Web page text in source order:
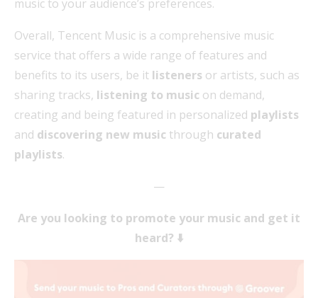
music to your audience’s preferences.
Overall, Tencent Music is a comprehensive music
service that offers a wide range of features and
benefits to its users, be it listeners or artists, such as
sharing tracks, listening to music on demand,
creating and being featured in personalized playlists
and discovering new music through curated
playlists.
—
Are you looking to promote your music and get it
heard? ⬇️